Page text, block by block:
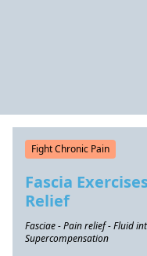
Fight Chronic Pain
Fascia
Relief
Fasciae - Pain relief - Fluid
Supercompensation